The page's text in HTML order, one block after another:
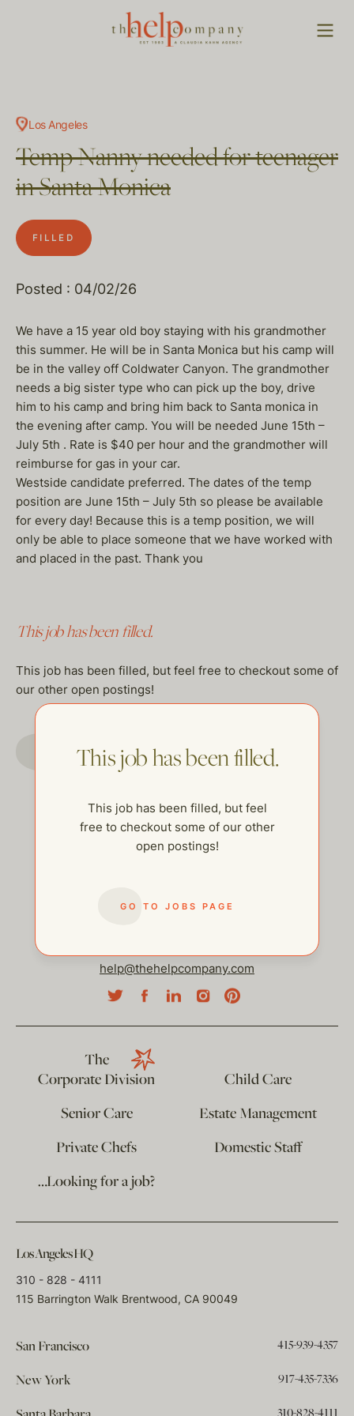
Los Angeles
Temp Nanny needed for teenager
in Santa Monica
FILLED
Posted : 04/02/26
We have a 15 year old boy staying with his grandmother
this summer. He will be in Santa Monica but his camp will
be in the valley off Coldwater Canyon. The grandmother
needs a big sister type who can pick up the boy, drive
him to his camp and bring him back to Santa monica in
the evening after camp. You will be needed June 15th –
July 5th . Rate is $40 per hour and the grandmother will
reimburse for gas in your car.
Westside candidate preferred. The dates of the temp
position are June 15th – July 5th so please be available
for every day! Because this is a temp position, we will
only be able to place someone that we have worked with
and placed in the past. Thank you
This job has been filled.
This job has been filled, but feel free to checkout some of
our other open postings!
This job has been filled.
This job has been filled, but feel
free to checkout some of our other
open postings!
GO TO JOBS PAGE
help@thehelpcompany.com
The
Corporate Division
Child Care
Senior Care
Estate Management
Private Chefs
Domestic Staff
…Looking for a job?
Los Angeles HQ
310 - 828 - 4111
115 Barrington Walk Brentwood, CA 90049
San Francisco 415-939-4357
New York 917-435-7336